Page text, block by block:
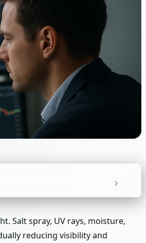
Salt spray, UV rays, moisture,
reducing visibility and